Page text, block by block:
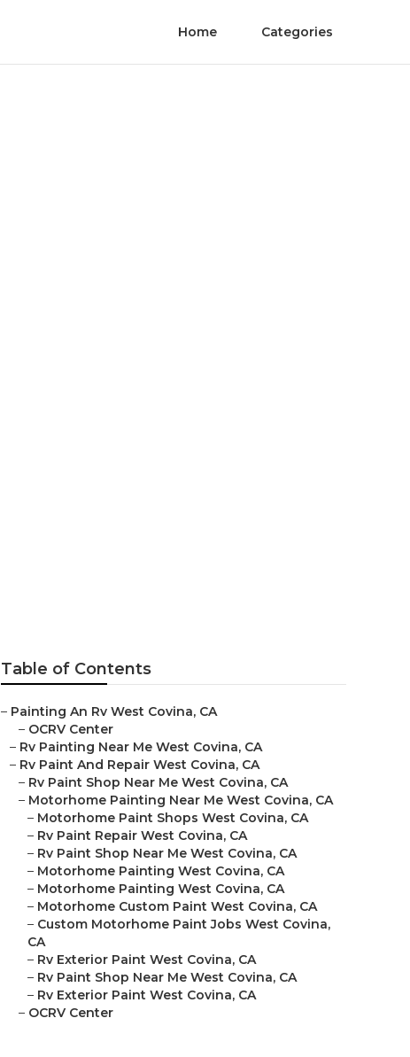
Home Categories
Table of Contents
– Painting An Rv West Covina, CA
– OCRV Center
– Rv Painting Near Me West Covina, CA
– Rv Paint And Repair West Covina, CA
– Rv Paint Shop Near Me West Covina, CA
– Motorhome Painting Near Me West Covina, CA
– Motorhome Paint Shops West Covina, CA
– Rv Paint Repair West Covina, CA
– Rv Paint Shop Near Me West Covina, CA
– Motorhome Painting West Covina, CA
– Motorhome Painting West Covina, CA
– Motorhome Custom Paint West Covina, CA
– Custom Motorhome Paint Jobs West Covina,
CA
– Rv Exterior Paint West Covina, CA
– Rv Paint Shop Near Me West Covina, CA
– Rv Exterior Paint West Covina, CA
– OCRV Center